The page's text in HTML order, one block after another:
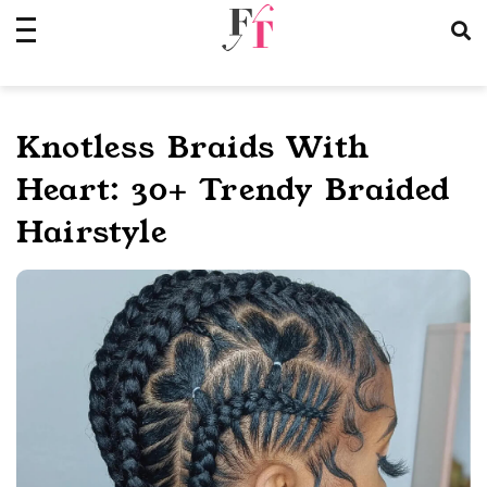
Knotless Braids With
Heart: 30+ Trendy Braided
Hairstyle